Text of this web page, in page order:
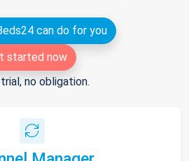
can do for you
started now
no obligation.